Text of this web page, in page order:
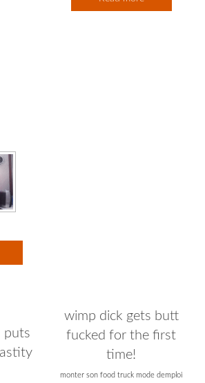
puts
wimp dick gets butt
fucked for the first
time!
monter son food truck mode demploi